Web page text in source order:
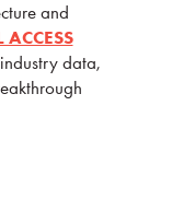
and
ACCESS
data,